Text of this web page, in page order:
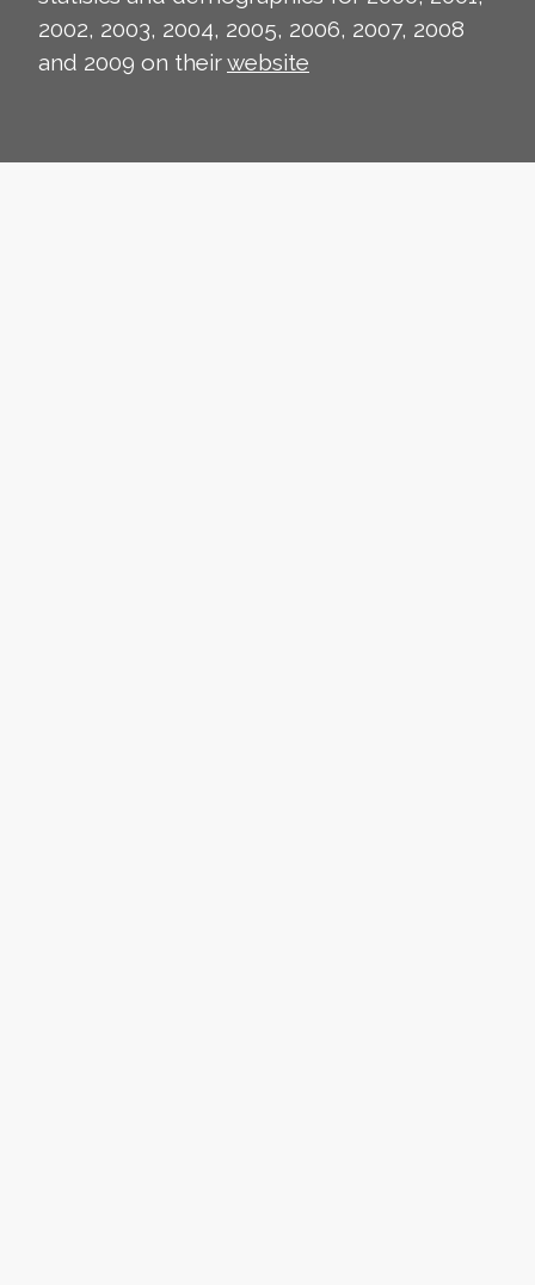
2002, 2003, 2004, 2005, 2006, 2007, 2008
and 2009 on theirwebsite